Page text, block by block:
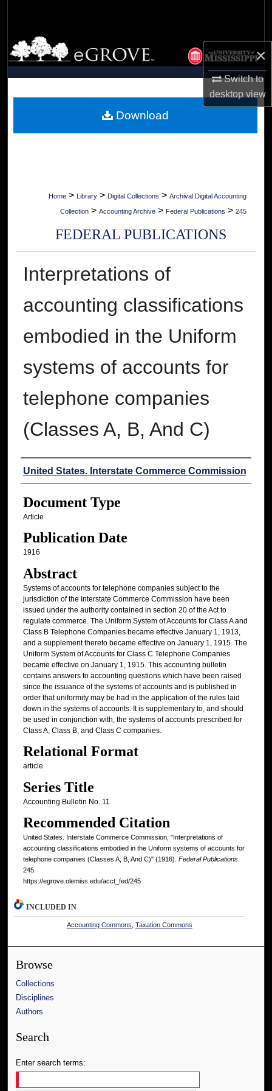
×
Switch to
desktopview
Browse Collections
My Account
Digital Commons Network™
Home > Library > Digital Collections > Archival Digital Accounting
Collection > Accounting Archive > Federal Publications > 245
FEDERAL PUBLICATIONS
Interpretations of
accounting classifications
embodied in the Uniform
systems of accounts for
telephone companies
(Classes A, B, And C)
Authors
United States. Interstate Commerce Commission
Document Type
Article
Publication Date
1916
Abstract
Systems of accounts for telephone companies subject to the
jurisdiction of the Interstate Commerce Commission have been
issued under the authority contained in section 20 of the Act to
regulate commerce. The Uniform System of Accounts for Class A and
Class B Telephone Companies became effective January 1, 1913,
and a supplement thereto became effective on January 1, 1915. The
Uniform System of Accounts for Class C Telephone Companies
became effective on January 1, 1915. This accounting bulletin
contains answers to accounting questions which have been raised
since the issuance of the systems of accounts and is published in
order that uniformity may be had in the application of the rules laid
down in the systems of accounts. It is supplementary to, and should
be used in conjunction with, the systems of accounts prescribed for
Class A, Class B, and Class C companies.
Relational Format
article
Series Title
Accounting Bulletin No. 11
Recommended Citation
United States. Interstate Commerce Commission, "Interpretations of
accounting classifications embodied in the Uniform systems of accounts for
telephone companies (Classes A, B, And C)" (1916). Federal Publications.
245.
https://egrove.olemiss.edu/acct_fed/245
Download
INCLUDED IN
Accounting Commons Taxation Commons
Browse
Collections
Disciplines
Authors
Search
Enter search terms: